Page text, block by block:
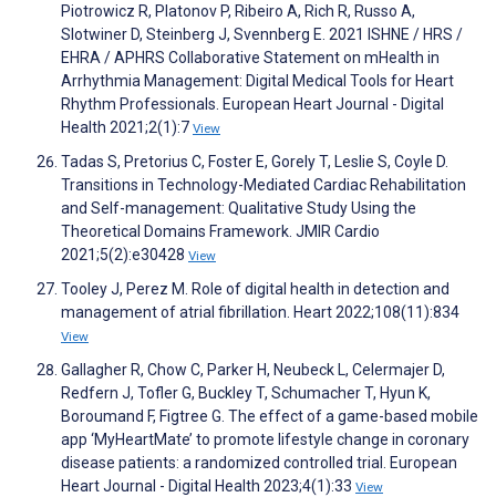
Piotrowicz R, Platonov P, Ribeiro A, Rich R, Russo A,
Slotwiner D, Steinberg J, Svennberg E. 2021 ISHNE / HRS /
EHRA / APHRS Collaborative Statement on mHealth in
Arrhythmia Management: Digital Medical Tools for Heart
Rhythm Professionals. European Heart Journal - Digital
Health 2021;2(1):7 View
Tadas S, Pretorius C, Foster E, Gorely T, Leslie S, Coyle D.
Transitions in Technology-Mediated Cardiac Rehabilitation
and Self-management: Qualitative Study Using the
Theoretical Domains Framework. JMIR Cardio
2021;5(2):e30428 View
Tooley J, Perez M. Role of digital health in detection and
management of atrial fibrillation. Heart 2022;108(11):834
View
Gallagher R, Chow C, Parker H, Neubeck L, Celermajer D,
Redfern J, Tofler G, Buckley T, Schumacher T, Hyun K,
Boroumand F, Figtree G. The effect of a game-based mobile
app ‘MyHeartMate’ to promote lifestyle change in coronary
disease patients: a randomized controlled trial. European
Heart Journal - Digital Health 2023;4(1):33 View